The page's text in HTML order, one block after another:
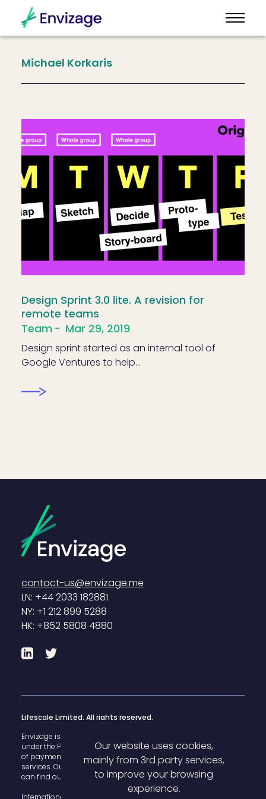
Michael Korkaris
Design Sprint 3.0 lite. A revision for
remote teams
Team
Mar 29, 2019
Design sprint started as an internal tool of
Google Ventures to help…
contact-us@envizage.me
LN: +44 2033 182881
NY: +1 212 899 5288
HK: +852 5808 4880
Lifescale Limited. All rights reserved.
Envizage is registered with the U.K. Financial Conduct Authority
under the Payment Services Regulations 2017 for the provision
of payment
services. Our FCA register reference number is 825503 and you
can find our details
here .
Our website uses cookies,
mainly from 3rd party services,
to improve your browsing
experience.